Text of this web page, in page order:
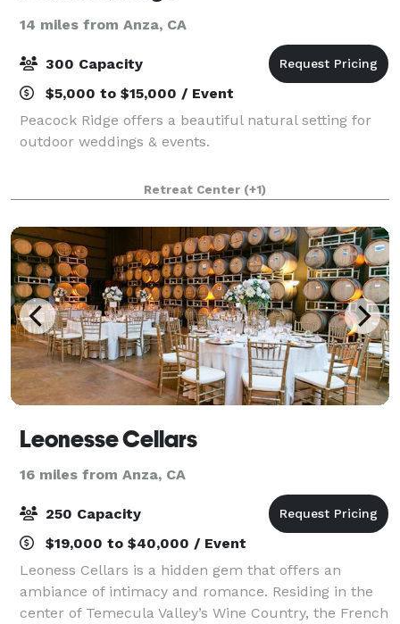
14 miles from Anza, CA
300 Capacity
$5,000 to $15,000 / Event
Peacock Ridge offers a beautiful natural setting for
outdoor weddings & events.
Retreat Center (+1)
Leonesse Cellars
16 miles from Anza, CA
250 Capacity
$19,000 to $40,000 / Event
Leoness Cellars is a hidden gem that offers an
ambiance of intimacy and romance. Residing in the
center of Temecula Valley’s Wine Country, the French